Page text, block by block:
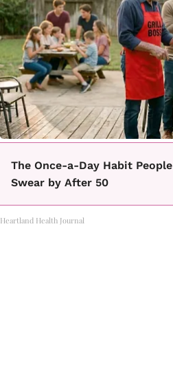
The Once-a-Day Habit
Swear by After 50
Heartland Health Journal